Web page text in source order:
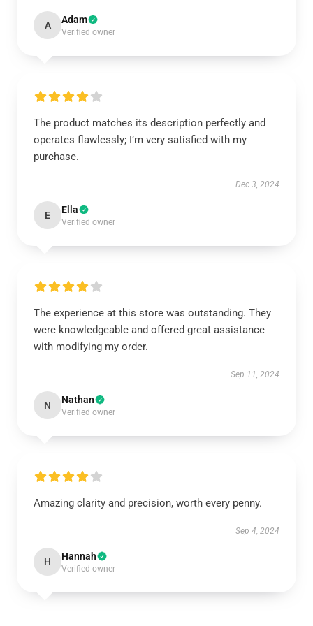
A Adam
Verified owner
The product matches its description perfectly and
operates flawlessly; I’m very satisfied with my
purchase.
Dec 3, 2024
E Ella
Verified owner
The experience at this store was outstanding. They
were knowledgeable and offered great assistance
with modifying my order.
Sep 11, 2024
N Nathan
Verified owner
Amazing clarity and precision, worth every penny.
Sep 4, 2024
H Hannah
Verified owner